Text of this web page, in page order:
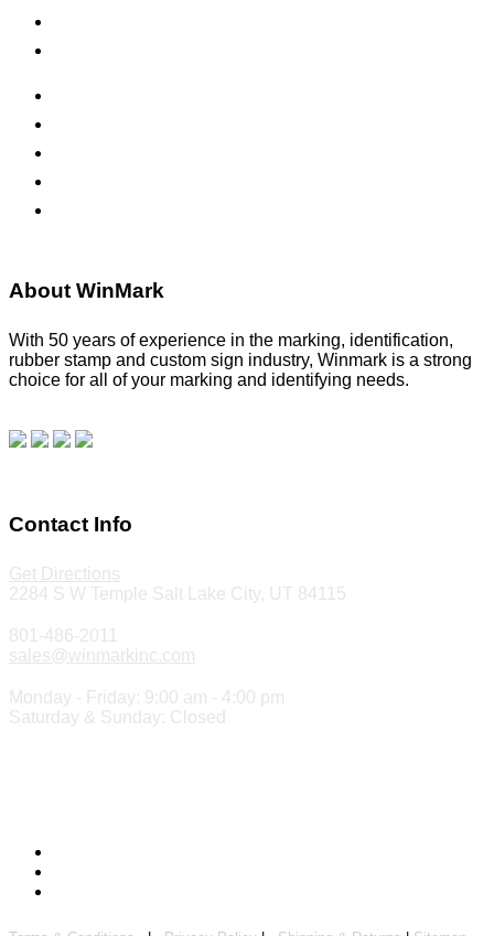
About WinMark
With 50 years of experience in the marking, identification,
rubber stamp and custom sign industry, Winmark is a strong
choice for all of your marking and identifying needs.
Contact Info
Get Directions
2284 S W Temple Salt Lake City, UT 84115
801-486-2011
sales@winmarkinc.com
Monday - Friday: 9:00 am - 4:00 pm
Saturday & Sunday: Closed